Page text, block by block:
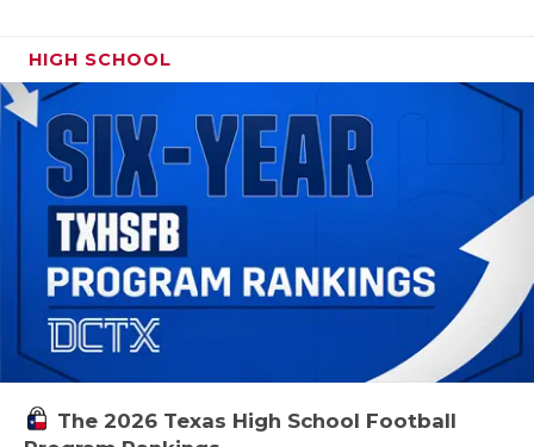
HIGH SCHOOL
The 2026 Texas High School Football